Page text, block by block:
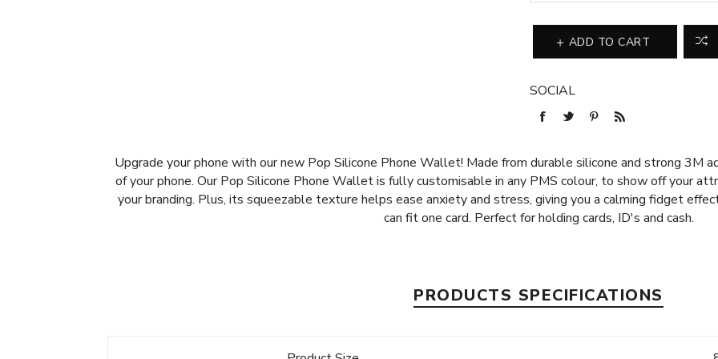
ADD TO CART
SOCIAL
Upgrade your phone with our new Pop Silicone Phone Wallet! Made from durable silicone and strong 3M
of your phone. Our Pop Silicone Phone Wallet is fully customisable in any PMS colour, to show off your
your branding. Plus, its squeezable texture helps ease anxiety and stress, giving you a calming fidget
can fit one card. Perfect for holding cards, ID's and cash.
PRODUCTS SPECIFICATIONS